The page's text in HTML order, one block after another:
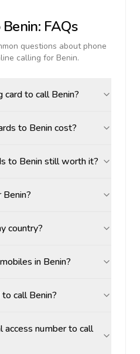
Benin: FAQs
questions about phone
calling for Benin.
to call Benin?
to Benin cost?
to Benin still worth it?
Benin?
country?
in Benin?
call Benin?
access number to call